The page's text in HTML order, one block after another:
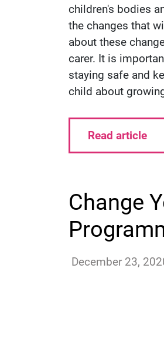
children's bodies
the changes that
about these
carer. It is
staying safe and
child about
Read article
Change
ssutton
December 23,